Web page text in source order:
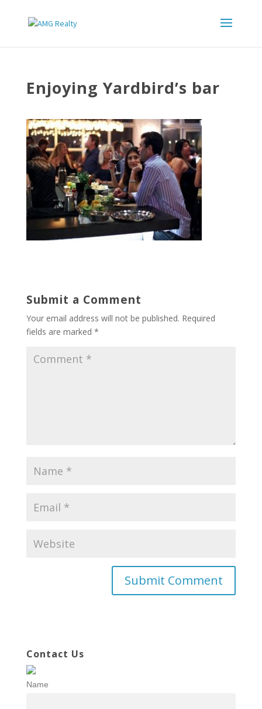
Enjoying Yardbird’s bar
Submit a Comment
Your email address will not be published. Required
fields are marked *
Contact Us
Name